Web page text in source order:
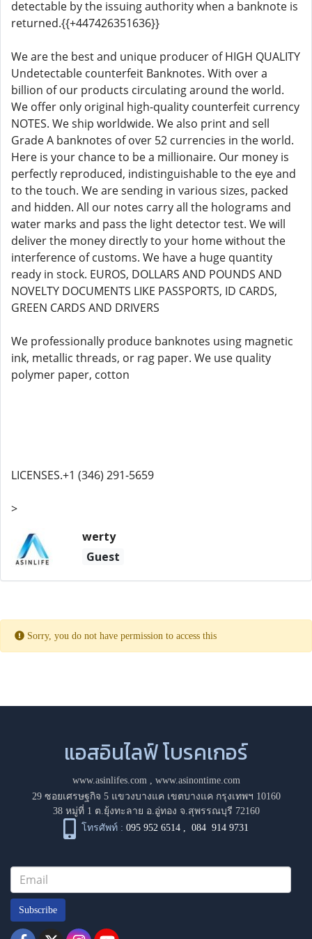
detectable by the issuing authority when a banknote is
returned.{{+447426351636}}
We are the best and unique producer of HIGH QUALITY
Undetectable counterfeit Banknotes. With over a
billion of our products circulating around the world.
We offer only original high-quality counterfeit currency
NOTES. We ship worldwide. We also print and sell
Grade A banknotes of over 52 currencies in the world.
Here is your chance to be a millionaire. Our money is
perfectly reproduced, indistinguishable to the eye and
to the touch. We are sending in various sizes, packed
and hidden. All our notes carry all the holograms and
water marks and pass the light detector test. We will
deliver the money directly to your home without the
interference of customs. We have a huge quantity
ready in stock. EUROS, DOLLARS AND POUNDS AND
NOVELTY DOCUMENTS LIKE PASSPORTS, ID CARDS,
GREEN CARDS AND DRIVERS
We professionally produce banknotes using magnetic
ink, metallic threads, or rag paper. We use quality
polymer paper, cotton
LICENSES.+1 (346) 291-5659
>
werty
Guest
Sorry, you do not have permission to access this
แอสอินไลฟ์ โบรคเกอร์
www.asinlifes.com, www.asinontime.com
29 ซอยเศรษฐกิจ 5 แขวงบางแค เขตบางแค กรุงเทพฯ 10160
38 หมู่ที่ 1 ต.ยุ้งทะลาย อ.อู่ทอง จ.สุพรรณบุรี 72160
โทรศัพท์ : 095 952 6514 ,084 914 9731
Subscribe